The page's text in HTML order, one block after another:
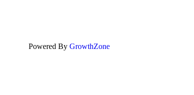
Powered By GrowthZone